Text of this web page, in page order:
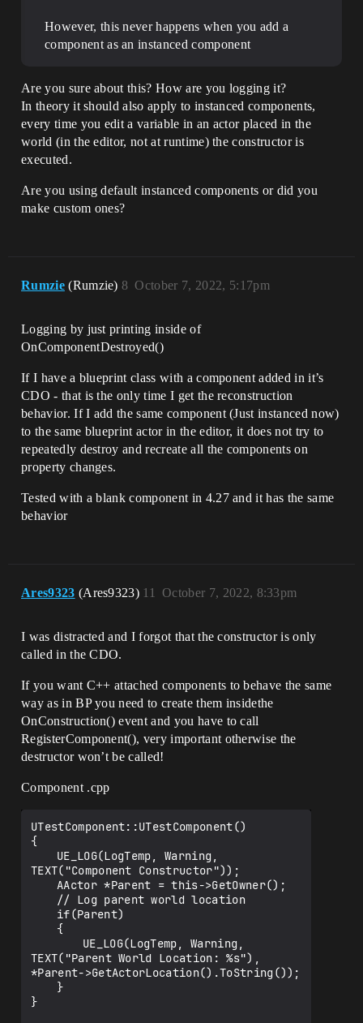
However, this never happens when you add a
component as an instanced component
Are you sure about this? How are you logging it?
In theory it should also apply to instanced components,
every time you edit a variable in an actor placed in the
world (in the editor, not at runtime) the constructor is
executed.
Are you using default instanced components or did you
make custom ones?
Rumzie (Rumzie) October 7, 2022, 5:17pm
8
Logging by just printing inside of
OnComponentDestroyed()
If I have a blueprint class with a component added in it’s
CDO - that is the only time I get the reconstruction
behavior. If I add the same component (Just instanced now)
to the same blueprint actor in the editor, it does not try to
repeatedly destroy and recreate all the components on
property changes.
Tested with a blank component in 4.27 and it has the same
behavior
Ares9323 (Ares9323) October 7, 2022, 8:33pm
11
I was distracted and I forgot that the constructor is only
called in the CDO.
If you want C++ attached components to behave the same
way as in BP you need to create them insidethe
OnConstruction() event and you have to call
RegisterComponent(), very important otherwise the
destructor won’t be called!
Component .cpp
UTestComponent::UTestComponent()
{
TEXT("Component Constructor"));
TEXT("Parent World Location: %s"),
*Parent->GetActorLocation().ToString());
}